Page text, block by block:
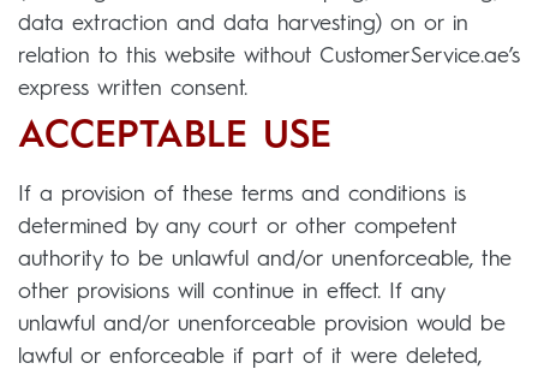
data extraction and data harvesting) on or in
relation to this website without CustomerService.ae’s
express written consent.
ACCEPTABLE USE
If a provision of these terms and conditions is
determined by any court or other competent
authority to be unlawful and/or unenforceable, the
other provisions will continue in effect. If any
unlawful and/or unenforceable provision would be
lawful or enforceable if part of it were deleted,